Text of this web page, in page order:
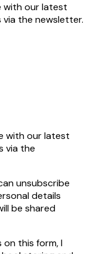
with our latest
via the newsletter.
with our latest
via the
unsubscribe
details
be shared
this form, I